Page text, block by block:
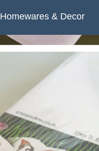
Homewares & Decor